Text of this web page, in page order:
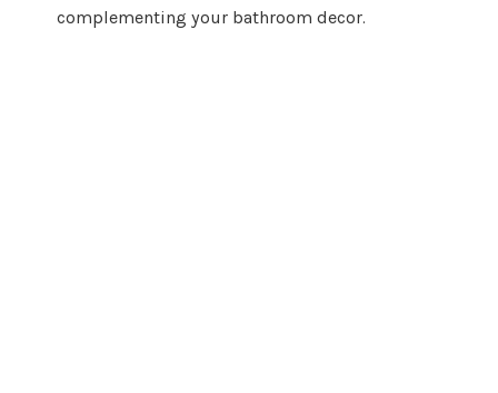
complementing your bathroom decor.